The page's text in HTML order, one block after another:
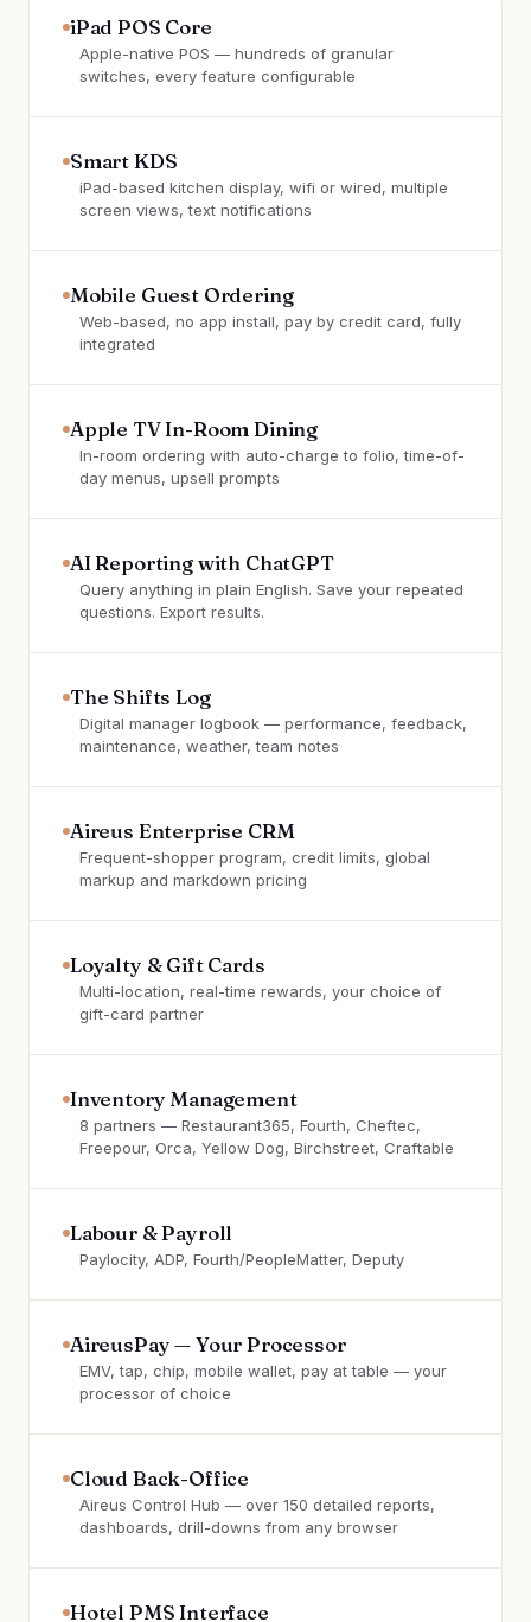
iPad POS Core
Apple-native POS — hundreds of granular
switches, every feature configurable
Smart KDS
iPad-based kitchen display, wifi or wired, multiple
screen views, text notifications
Mobile Guest Ordering
Web-based, no app install, pay by credit card, fully
integrated
Apple TV In-Room Dining
In-room ordering with auto-charge to folio, time-of-
day menus, upsell prompts
AI Reporting with ChatGPT
Query anything in plain English. Save your repeated
questions. Export results.
The Shifts Log
Digital manager logbook — performance, feedback,
maintenance, weather, team notes
Aireus Enterprise CRM
Frequent-shopper program, credit limits, global
markup and markdown pricing
Loyalty & Gift Cards
Multi-location, real-time rewards, your choice of
gift-card partner
Inventory Management
8 partners — Restaurant365, Fourth, Cheftec,
Freepour, Orca, Yellow Dog, Birchstreet, Craftable
Labour & Payroll
Paylocity, ADP, Fourth/PeopleMatter, Deputy
AireusPay — Your Processor
EMV, tap, chip, mobile wallet, pay at table — your
processor of choice
Cloud Back-Office
Aireus Control Hub — over 150 detailed reports,
dashboards, drill-downs from any browser
Hotel PMS Interface